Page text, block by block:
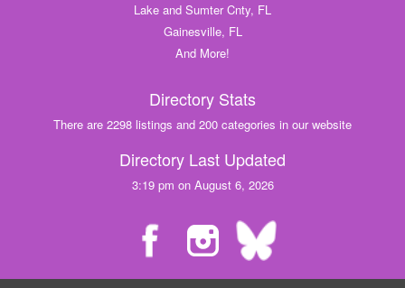
Lake and Sumter Cnty, FL
Gainesville, FL
And More!
Directory Stats
There are 2298 listings and 200 categories in our website
Directory Last Updated
3:19 pm on August 6, 2026